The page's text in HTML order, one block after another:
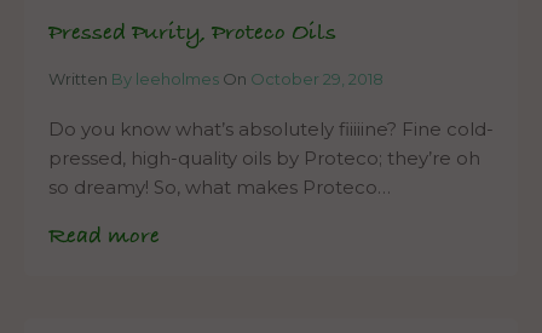
Pressed Purity, Proteco Oils
Written By leeholmes On October 29, 2018
Do you know what’s absolutely fiiiiine? Fine cold-
pressed, high-quality oils by Proteco; they’re oh
so dreamy! So, what makes Proteco…
Read more